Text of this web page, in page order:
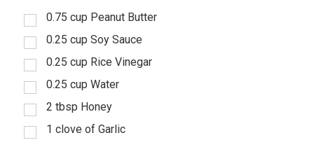
0.75 cup Peanut Butter
0.25 cup Soy Sauce
0.25 cup Rice Vinegar
0.25 cup Water
2 tbsp Honey
1 clove of Garlic